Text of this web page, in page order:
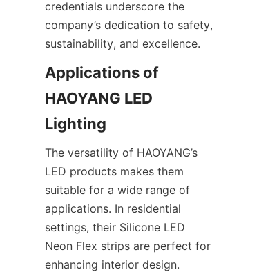
credentials underscore the
company’s dedication to safety,
sustainability, and excellence.
Applications of
HAOYANG LED
Lighting
The versatility of HAOYANG’s
LED products makes them
suitable for a wide range of
applications. In residential
settings, their Silicone LED
Neon Flex strips are perfect for
enhancing interior design.